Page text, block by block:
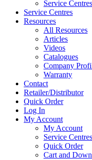
Service Centres
Service Centres
Resources
All Resources
Articles
Videos
Catalogues
Company
Warranty
Contact
Retailer/Distributor
Quick Order
Log In
My Account
My Account
Service Centres
Quick Order
Cart and